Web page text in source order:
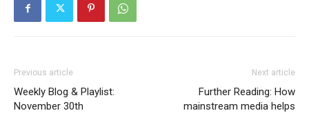
Previous article
Weekly Blog & Playlist:
November 30th
Next article
Further Reading: How
mainstream media helps